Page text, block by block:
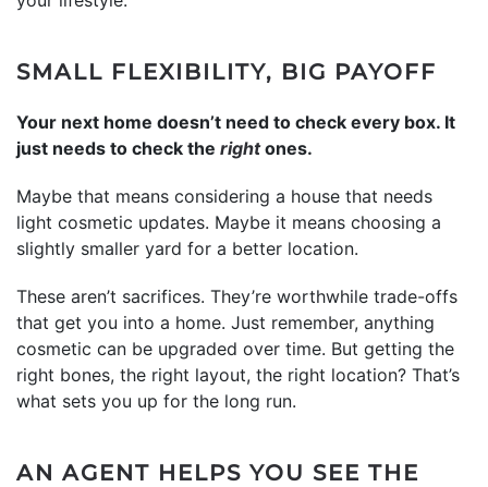
SMALL FLEXIBILITY, BIG PAYOFF
Your next home doesn’t need to check every box. It
just needs to check the rightones.
Maybe that means considering a house that needs
light cosmetic updates. Maybe it means choosing a
slightly smaller yard for a better location.
These aren’t sacrifices. They’re worthwhile trade-offs
that get you into a home. Just remember, anything
cosmetic can be upgraded over time. But getting the
right bones, the right layout, the right location? That’s
what sets you up for the long run.
AN AGENT HELPS YOU SEE THE